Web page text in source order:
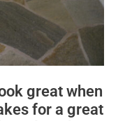
great when
for a great